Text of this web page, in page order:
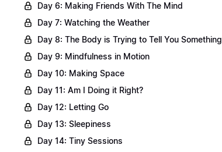
Day 6: Making Friends With The Mind
Day 7: Watching the Weather
Day 8: The Body is Trying to Tell You Something
Day 9: Mindfulness in Motion
Day 10: Making Space
Day 11: Am I Doing it Right?
Day 12: Letting Go
Day 13: Sleepiness
Day 14: Tiny Sessions